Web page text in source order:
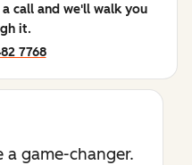
call and we'll walk you
it.
7768
a game-changer.